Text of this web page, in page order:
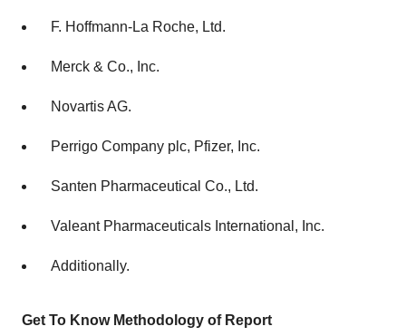
F. Hoffmann-La Roche, Ltd.
Merck & Co., Inc.
Novartis AG.
Perrigo Company plc, Pfizer, Inc.
Santen Pharmaceutical Co., Ltd.
Valeant Pharmaceuticals International, Inc.
Additionally.
Get To Know Methodology of Report